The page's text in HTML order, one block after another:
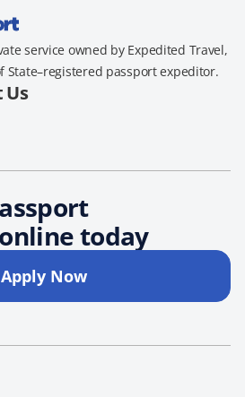
service owned by Expedited Travel,
State–registered passport expeditor.
Us
today
Apply Now